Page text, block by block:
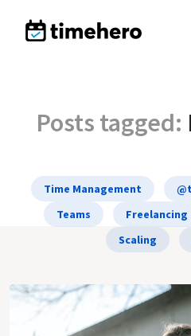
Posts tagged:
Time Management
Teams
Freelancing
Scaling